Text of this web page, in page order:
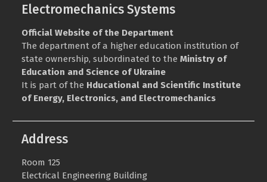
Electromechanics Systems
Official Website of the Department
The department of a higher education institution of
state ownership, subordinated to theMinistry of
Education and Science of Ukraine
It is part of the Нducational and Scientific Institute
of Energy, Electronics, and Electromechanics
Address
Room 125
Electrical Engineering Building